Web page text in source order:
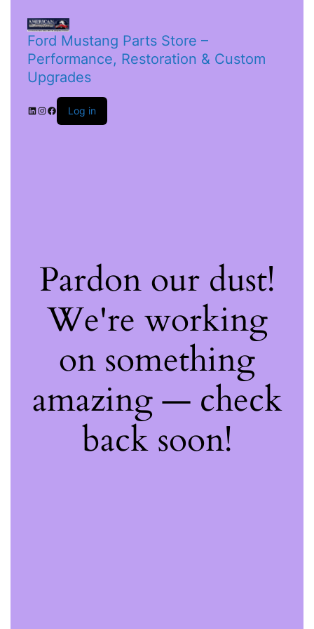
Ford Mustang Parts Store –
Performance, Restoration & Custom
Upgrades
Log in
Pardon our dust!
We're working
on something
amazing — check
back soon!